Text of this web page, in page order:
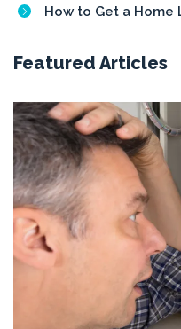
How to Get a Home
Featured Articles